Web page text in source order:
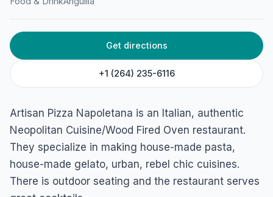
Artisan Pizza Napoletana
Get directions
+1 (264) 235-6116
Artisan Pizza Napoletana is an Italian, authentic
Neopolitan Cuisine/Wood Fired Oven restaurant.
They specialize in making house-made pasta,
house-made gelato, urban, rebel chic cuisines.
There is outdoor seating and the restaurant serves